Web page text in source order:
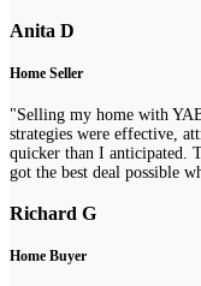
Anita D
Home Seller
"Selling my home with
strategies were effective,
quicker than I anticipated.
got the best deal possible
Richard G
Home Buyer